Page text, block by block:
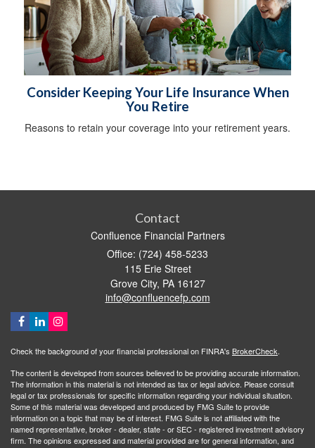
Consider Keeping Your Life Insurance When
You Retire
Reasons to retain your coverage into your retirement years.
Contact
Confluence Financial Partners
Office: (724) 458-5233
115 Erie Street
Grove City, PA 16127
info@confluencefp.com
Check the background of your financial professional on FINRA's BrokerCheck.
The content is developed from sources believed to be providing accurate information.
The information in this material is not intended as tax or legal advice. Please consult
legal or tax professionals for specific information regarding your individual situation.
Some of this material was developed and produced by FMG Suite to provide
information on a topic that may be of interest. FMG Suite is not affiliated with the
named representative, broker - dealer, state - or SEC - registered investment advisory
firm. The opinions expressed and material provided are for general information, and